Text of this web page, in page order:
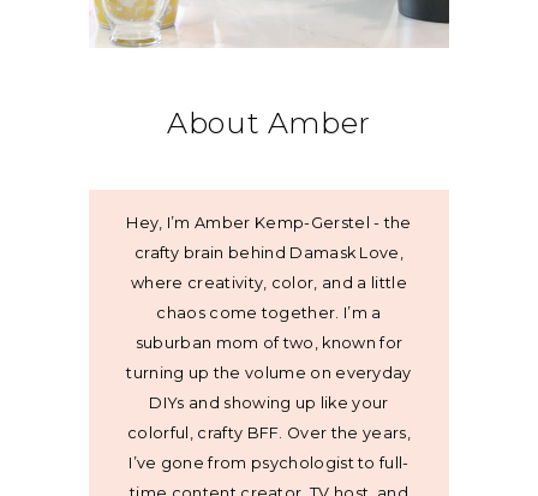
About Amber
Hey, I’m Amber Kemp-Gerstel - the
crafty brain behind Damask Love,
where creativity, color, and a little
chaos come together. I’m a
suburban mom of two, known for
turning up the volume on everyday
DIYs and showing up like your
colorful, crafty BFF. Over the years,
I’ve gone from psychologist to full-